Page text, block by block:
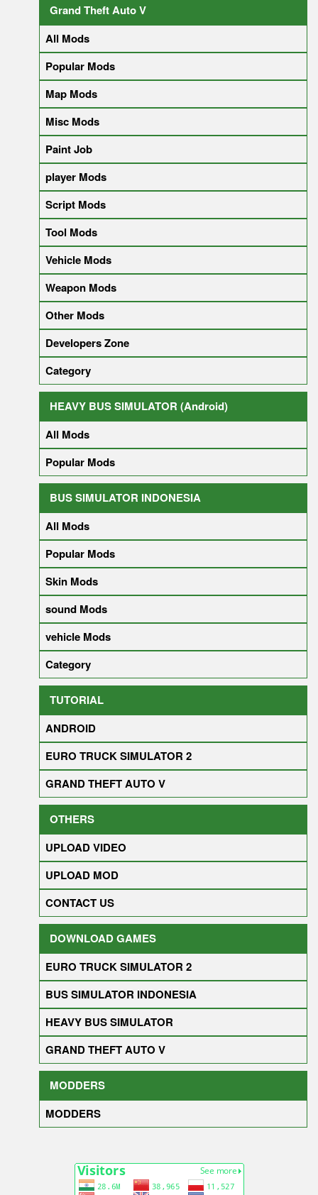
Grand Theft Auto V
All Mods
Popular Mods
Map Mods
Misc Mods
Paint Job
player Mods
Script Mods
Tool Mods
Vehicle Mods
Weapon Mods
Other Mods
Developers Zone
Category
HEAVY BUS SIMULATOR (Android)
All Mods
Popular Mods
BUS SIMULATOR INDONESIA
All Mods
Popular Mods
Skin Mods
sound Mods
vehicle Mods
Category
TUTORIAL
ANDROID
EURO TRUCK SIMULATOR 2
GRAND THEFT AUTO V
OTHERS
UPLOAD VIDEO
UPLOAD MOD
CONTACT US
DOWNLOAD GAMES
EURO TRUCK SIMULATOR 2
BUS SIMULATOR INDONESIA
HEAVY BUS SIMULATOR
GRAND THEFT AUTO V
MODDERS
MODDERS